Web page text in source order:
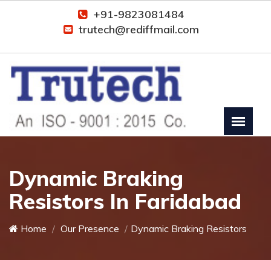
+91-9823081484
trutech@rediffmail.com
Dynamic Braking
Resistors In Faridabad
Home Our Presence Dynamic Braking Resistors